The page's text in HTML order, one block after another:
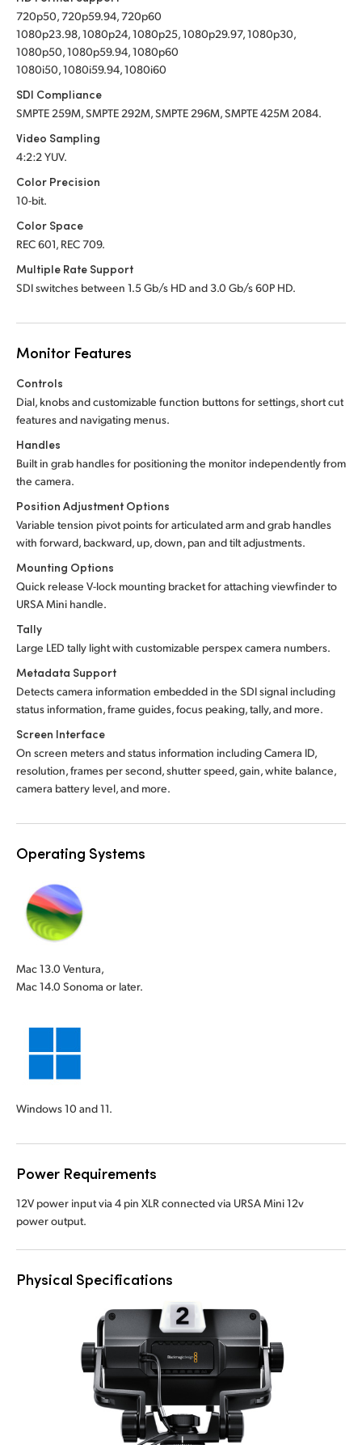
720p50, 720p59.94, 720p60
1080p23.98, 1080p24, 1080p25, 1080p29.97, 1080p30,
1080p50, 1080p59.94, 1080p60
1080i50, 1080i59.94, 1080i60
SDI Compliance
SMPTE 259M, SMPTE 292M, SMPTE 296M, SMPTE 425M 2084.
Video Sampling
4:2:2 YUV.
Color Precision
10-bit.
Color Space
REC 601, REC 709.
Multiple Rate Support
SDI switches between 1.5 Gb/s HD and 3.0 Gb/s 60P HD.
Monitor Features
Controls
Dial, knobs and customizable function buttons for settings, short cut
features and navigating menus.
Handles
Built in grab handles for positioning the monitor independently from
the camera.
Position Adjustment Options
Variable tension pivot points for articulated arm and grab handles
with forward, backward, up, down, pan and tilt adjustments.
Mounting Options
Quick release V-lock mounting bracket for attaching viewfinder to
URSA Mini handle.
Tally
Large LED tally light with customizable perspex camera numbers.
Metadata Support
Detects camera information embedded in the SDI signal including
status information, frame guides, focus peaking, tally, and more.
Screen Interface
On screen meters and status information including Camera ID,
resolution, frames per second, shutter speed, gain, white balance,
camera battery level, and more.
Operating Systems
Mac 13.0 Ventura,
Mac 14.0 Sonoma or later.
Windows 10 and 11.
Power Requirements
12V power input via 4 pin XLR connected via URSA Mini 12v
power output.
Physical Specifications